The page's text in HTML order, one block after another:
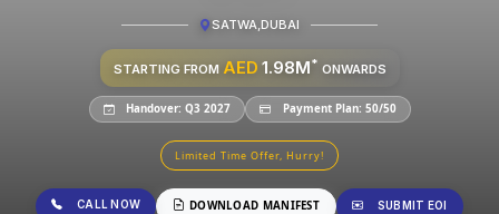
SATWA,DUBAI
STARTING FROM AED 1.98M* ONWARDS
Handover: Q3 2027 Payment Plan: 50/50
Limited Time Offer, Hurry!
CALL NOW DOWNLOAD MANIFEST SUBMIT EOI